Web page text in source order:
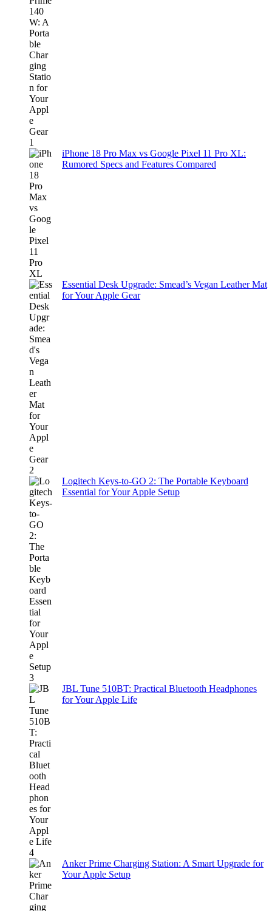
iPhone 18 Pro Max vs Google Pixel 11 Pro XL:
Rumored Specs and Features Compared
Essential Desk Upgrade: Smead’s Vegan Leather Mat
for Your Apple Gear
Logitech Keys-to-GO 2: The Portable Keyboard
Essential for Your Apple Setup
JBL Tune 510BT: Practical Bluetooth Headphones
for Your Apple Life
Anker Prime Charging Station: A Smart Upgrade for
Your Apple Setup